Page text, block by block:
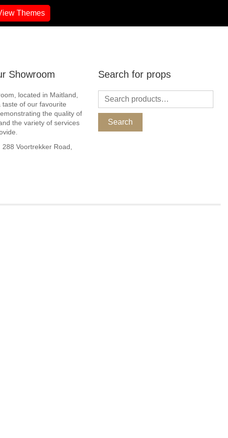
Themes
Showroom
located in Maitland,
taste of our favourite
the quality of
the variety of services
288 Voortrekker Road,
Search for props
Search